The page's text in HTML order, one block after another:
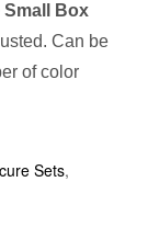
Small Box
Can be
of color
Sets,